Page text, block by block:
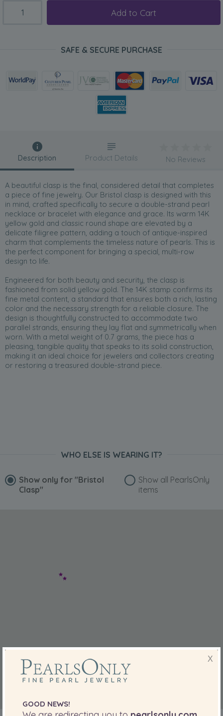
Add to Cart
SAFE & SECURE PURCHASE
Description
A beautiful clasp is the final, considered detail that completes
a piece of fine jewelry. Our Bristol clasp is designed with this
in mind, crafted specifically to secure a double-strand pearl
necklace or bracelet with elegance and grace. Its warm 14K
yellow gold and classic round shape are elevated by a
delicate filigree pattern, adding a touch of antique-inspired
charm that complements the timeless nature of pearls. This is
the perfect component for bringing a special, multi-row
design to life.
Engineered for both beauty and security, the clasp is
fashioned from solid yellow gold. The 14K stamp confirms its
fine metal content, a standard that ensures both a rich, lasting
color and the necessary strength for a reliable closure. The
design is thoughtfully constructed to accommodate two
parallel strands, ensuring they lay flat and symmetrically when
worn. With a metal weight of 0.7 grams, the piece has a
pleasing, tangible quality that speaks to its solid construction,
making it an ideal choice for jewelers and collectors creating
or restoring a treasured double-strand piece.
Product Details No Reviews
WHO ELSE IS WEARING IT?
Show only for "Bristol
Clasp"
Show all PearlsOnly
items
X
GOOD NEWS!